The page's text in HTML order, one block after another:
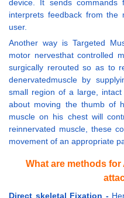
device. It sends
interprets feedback from the
user.
Another way is Targeted
motor nervesthat controlled
surgically rerouted so as to
denervatedmuscle by
small region of a large,
about moving the thumb of
muscle on his chest will
reinnervated muscle, these
movement of an appropriate
What are methods
Direct skeletal Fixation -